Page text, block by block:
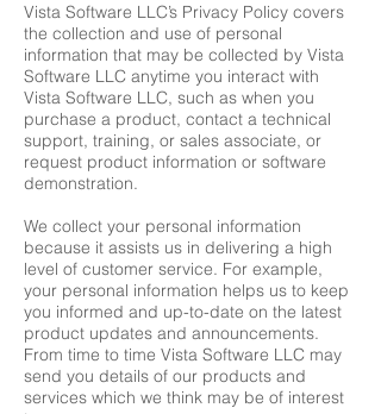
Vista Software LLC’s Privacy Policy covers
the collection and use of personal
information that may be collected by Vista
Software LLC anytime you interact with
Vista Software LLC, such as when you
purchase a product, contact a technical
support, training, or sales associate, or
request product information or software
demonstration.
We collect your personal information
because it assists us in delivering a high
level of customer service. For example,
your personal information helps us to keep
you informed and up-to-date on the latest
product updates and announcements.
From time to time Vista Software LLC may
send you details of our products and
services which we think may be of interest